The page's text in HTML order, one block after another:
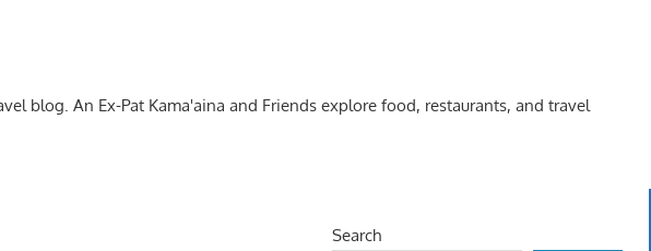
blog. An Ex-Pat Kama'aina and Friends explore food, restaurants, and travel
Search